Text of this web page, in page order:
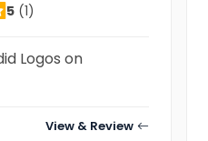
5 (1)
Logos on
View & Review